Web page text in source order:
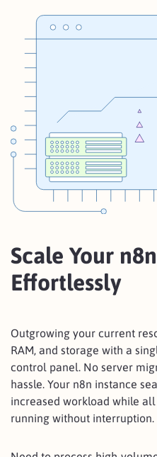
Scale Your
Effortlessly
Outgrowing your current
RAM, and storage with a
control panel. No server
hassle. Your n8n instance
increased workload while
running without interruption.